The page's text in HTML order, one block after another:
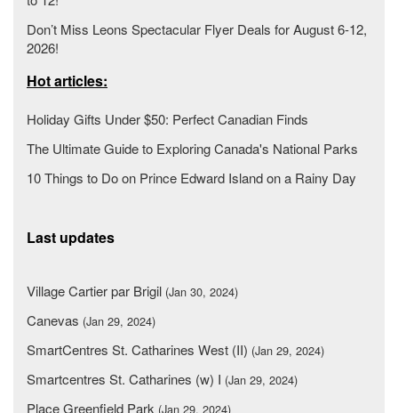
Don’t Miss Leons Spectacular Flyer Deals for August 6-12,
2026!
Hot articles:
Holiday Gifts Under $50: Perfect Canadian Finds
The Ultimate Guide to Exploring Canada's National Parks
10 Things to Do on Prince Edward Island on a Rainy Day
Last updates
Village Cartier par Brigil (Jan 30, 2024)
Canevas (Jan 29, 2024)
SmartCentres St. Catharines West (II) (Jan 29, 2024)
Smartcentres St. Catharines (w) I (Jan 29, 2024)
Place Greenfield Park (Jan 29, 2024)